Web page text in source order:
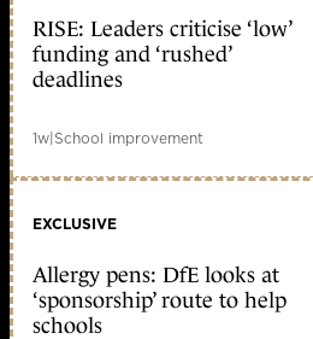
RISE: Leaders criticise ‘low’
funding and ‘rushed’
deadlines
1w|School improvement
EXCLUSIVE
Allergy pens: DfE looks at
‘sponsorship’ route to help
schools